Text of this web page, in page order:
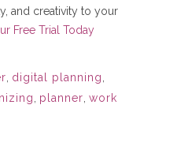
and creativity to your
Free Trial Today
, digital planning,
, planner, work